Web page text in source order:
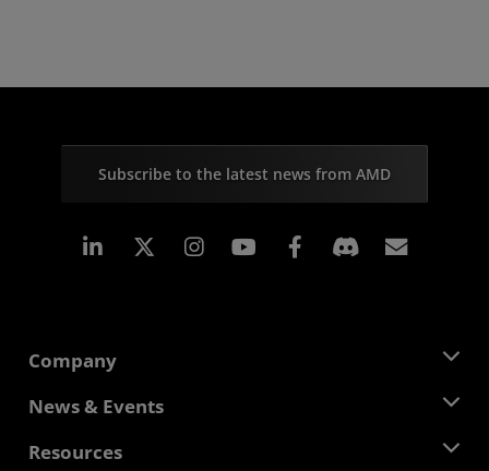
Subscribe to the latest news from AMD
Linkedin Instagram Facebook
Company
About AMD
Corporate Responsibility
News & Events
Newsroom
Resources